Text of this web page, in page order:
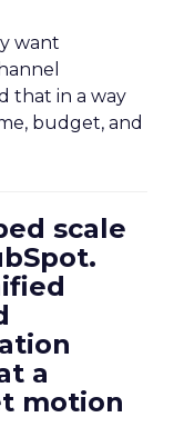
want
that in a way
budget, and
scale
a
motion